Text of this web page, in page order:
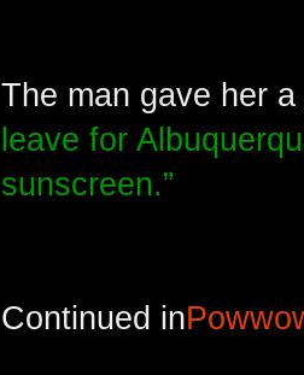
The man gave her
leave for
sunscreen.”
Continued in